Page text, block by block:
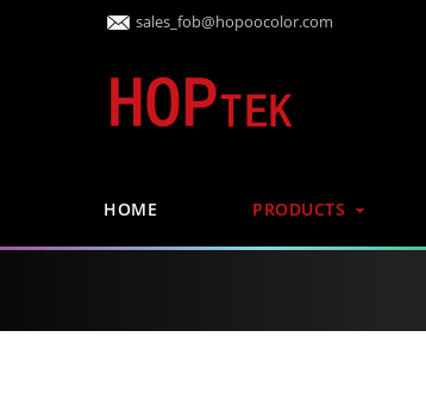
sales_fob@hopoocolor.com
HOME PRODUCTS